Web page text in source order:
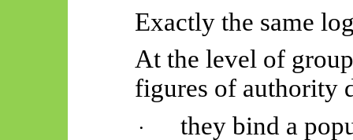
Exactly the same
At the level of
figures of authority
· they bind a